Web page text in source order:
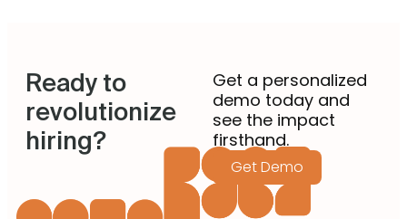
departments to identify […]
Ready to
revolutionize
hiring?
Get a personalized
demo today and
see the impact
firsthand.
Get Demo